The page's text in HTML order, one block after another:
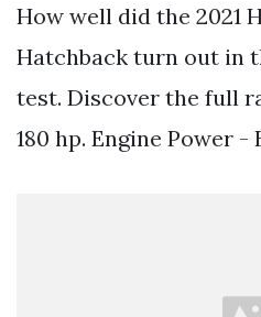
How well did the 2021
Hatchback turn out in
test. Discover the full
180 hp. Engine Power -